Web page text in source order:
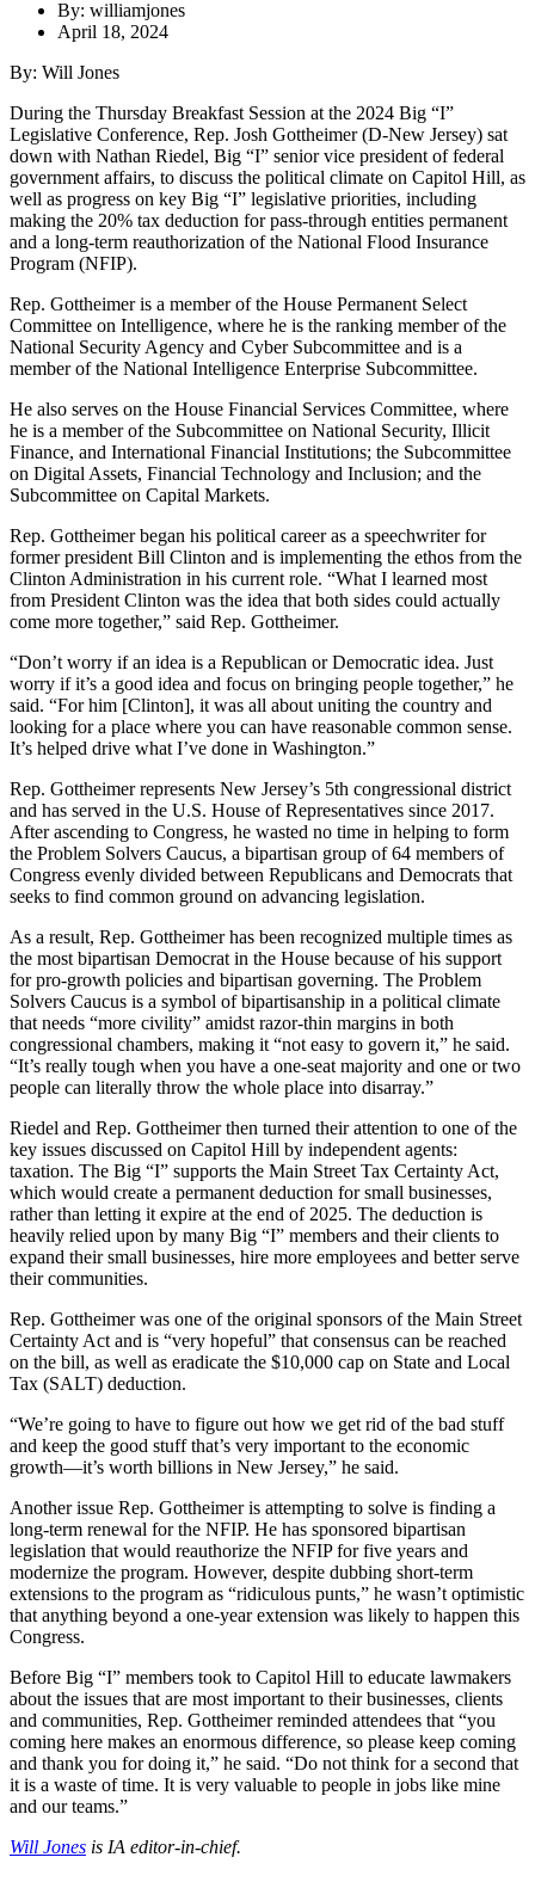
By: williamjones
April 18, 2024
By: Will Jones
During the Thursday Breakfast Session at the 2024 Big “I”
Legislative Conference, Rep. Josh Gottheimer (D-New Jersey) sat
down with Nathan Riedel, Big “I” senior vice president of federal
government affairs, to discuss the political climate on Capitol Hill, as
well as progress on key Big “I” legislative priorities, including
making the 20% tax deduction for pass-through entities permanent
and a long-term reauthorization of the National Flood Insurance
Program (NFIP).
Rep. Gottheimer is a member of the House Permanent Select
Committee on Intelligence, where he is the ranking member of the
National Security Agency and Cyber Subcommittee and is a
member of the National Intelligence Enterprise Subcommittee.
He also serves on the House Financial Services Committee, where
he is a member of the Subcommittee on National Security, Illicit
Finance, and International Financial Institutions; the Subcommittee
on Digital Assets, Financial Technology and Inclusion; and the
Subcommittee on Capital Markets.
Rep. Gottheimer began his political career as a speechwriter for
former president Bill Clinton and is implementing the ethos from the
Clinton Administration in his current role. “What I learned most
from President Clinton was the idea that both sides could actually
come more together,” said Rep. Gottheimer.
“Don’t worry if an idea is a Republican or Democratic idea. Just
worry if it’s a good idea and focus on bringing people together,” he
said. “For him [Clinton], it was all about uniting the country and
looking for a place where you can have reasonable common sense.
It’s helped drive what I’ve done in Washington.”
Rep. Gottheimer represents New Jersey’s 5th congressional district
and has served in the U.S. House of Representatives since 2017.
After ascending to Congress, he wasted no time in helping to form
the Problem Solvers Caucus, a bipartisan group of 64 members of
Congress evenly divided between Republicans and Democrats that
seeks to find common ground on advancing legislation.
As a result, Rep. Gottheimer has been recognized multiple times as
the most bipartisan Democrat in the House because of his support
for pro-growth policies and bipartisan governing. The Problem
Solvers Caucus is a symbol of bipartisanship in a political climate
that needs “more civility” amidst razor-thin margins in both
congressional chambers, making it “not easy to govern it,” he said.
“It’s really tough when you have a one-seat majority and one or two
people can literally throw the whole place into disarray.”
Riedel and Rep. Gottheimer then turned their attention to one of the
key issues discussed on Capitol Hill by independent agents:
taxation. The Big “I” supports the Main Street Tax Certainty Act,
which would create a permanent deduction for small businesses,
rather than letting it expire at the end of 2025. The deduction is
heavily relied upon by many Big “I” members and their clients to
expand their small businesses, hire more employees and better serve
their communities.
Rep. Gottheimer was one of the original sponsors of the Main Street
Certainty Act and is “very hopeful” that consensus can be reached
on the bill, as well as eradicate the $10,000 cap on State and Local
Tax (SALT) deduction.
“We’re going to have to figure out how we get rid of the bad stuff
and keep the good stuff that’s very important to the economic
growth—it’s worth billions in New Jersey,” he said.
Another issue Rep. Gottheimer is attempting to solve is finding a
long-term renewal for the NFIP. He has sponsored bipartisan
legislation that would reauthorize the NFIP for five years and
modernize the program. However, despite dubbing short-term
extensions to the program as “ridiculous punts,” he wasn’t optimistic
that anything beyond a one-year extension was likely to happen this
Congress.
Before Big “I” members took to Capitol Hill to educate lawmakers
about the issues that are most important to their businesses, clients
and communities, Rep. Gottheimer reminded attendees that “you
coming here makes an enormous difference, so please keep coming
and thank you for doing it,” he said. “Do not think for a second that
it is a waste of time. It is very valuable to people in jobs like mine
and our teams.”
Will Jones is IA editor-in-chief.